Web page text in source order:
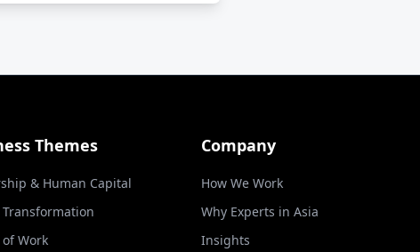
Themes
& Human Capital
Work
Company
How We Work
Why Experts in Asia
Insights